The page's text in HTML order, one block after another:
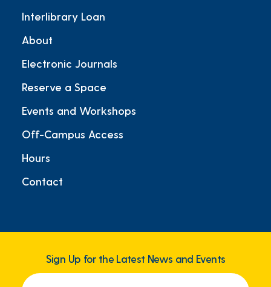
Interlibrary Loan
About
Electronic Journals
Reserve a Space
Events and Workshops
Off-Campus Access
Hours
Contact
Sign Up for the Latest News and Events